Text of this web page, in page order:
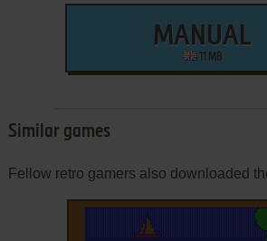
MANUAL
11 MB
Similar games
Fellow retro gamers also downloaded